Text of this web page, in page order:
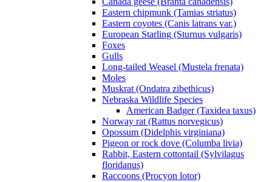
Eastern chipmunk (Tamias striatus)
Eastern coyotes (Canis latrans var.)
European Starling (Sturnus vulgaris)
Foxes
Gulls
Long-tailed Weasel (Mustela frenata)
Moles
Muskrat (Ondatra zibethicus)
Nebraska Wildlife Species
American Badger (Taxidea taxus)
Norway rat (Rattus norvegicus)
Opossum (Didelphis virginiana)
Pigeon or rock dove (Columba livia)
Rabbit, Eastern cottontail (Sylvilagus
floridanus)
Raccoons (Procyon lotor)